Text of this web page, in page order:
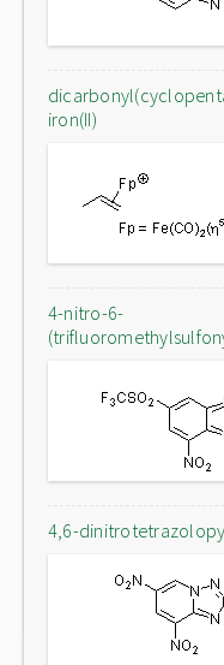
iron(II)
4-nitro-6-
4,6-